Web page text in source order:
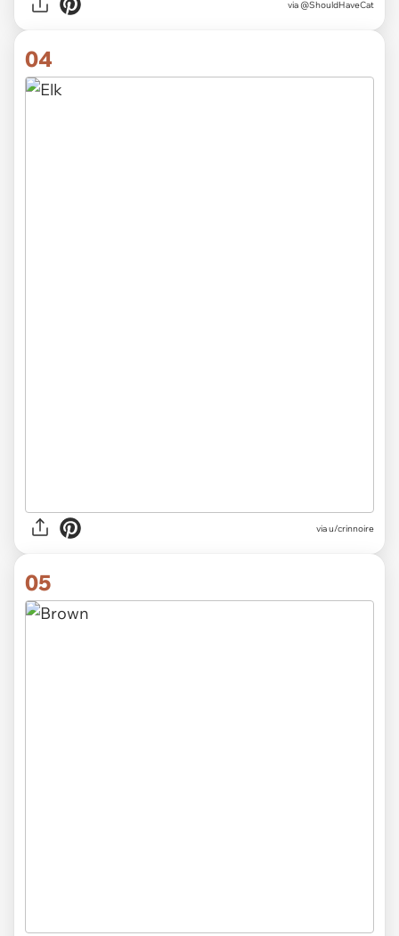
via @ShouldHaveCat
04
viau/crinnoire
05